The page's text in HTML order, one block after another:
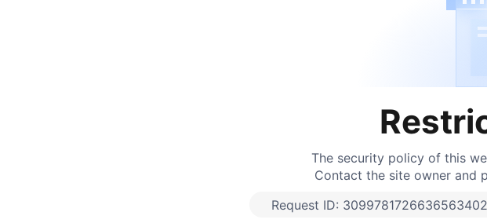
The security policy of this
Contact the site owner and
Request ID: 3099781726636563402